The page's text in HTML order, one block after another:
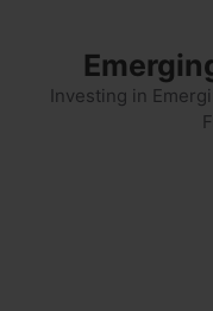
Investing in